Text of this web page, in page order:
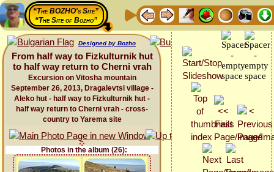
“The BOZHO's Site”
“The Site of Bozho”
Designed by Bozho
From half way to Fizkulturnik hut
to half way return to Cherni vrah
Excursion on Vitosha mountain
September 26, 2013, Dragalevtsi village -
Aleko hut - half way to Fizkulturnik hut -
half way return to Cherni vrah - cross-
country to Yarema site
Photos in the album (26):